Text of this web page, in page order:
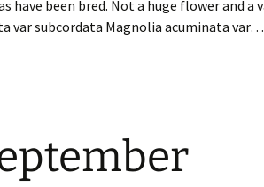
have been bred. Not a huge flower and a
var subcordata Magnolia acuminata var…